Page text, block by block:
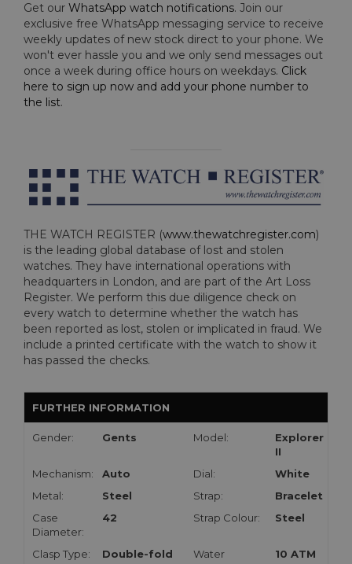
Get our WhatsApp watch notifications. Join our
exclusive free WhatsApp messaging service to receive
weekly updates of new stock direct to your phone. We
won't ever hassle you and we only send messages out
once a week during office hours on weekdays. Click
here to sign up now and add your phone number to
the list.
THE WATCH REGISTER (www.thewatchregister.com)
is the leading global database of lost and stolen
watches. They have international operations with
headquarters in London, and are part of the Art Loss
Register. We perform this due diligence check on
every watch to determine whether the watch has
been reported as lost, stolen or implicated in fraud. We
include a printed certificate with the watch to show it
has passed the checks.
FURTHER INFORMATION
Gender: Gents Model:
Explorer
II
Mechanism:
Auto Dial:
White
Metal:
Steel Strap:
Bracelet
Case
Diameter:
42 Strap Colour: Steel
Clasp Type:
Double-fold
Water
10 ATM